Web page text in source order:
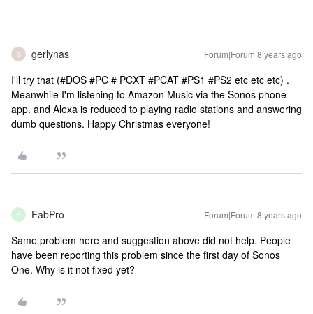
G gerlynas Forum|Forum|8 years ago
I'll try that (#DOS #PC # PCXT #PCAT #PS1 #PS2 etc etc etc) .
Meanwhile I'm listening to Amazon Music via the Sonos phone
app. and Alexa is reduced to playing radio stations and answering
dumb questions. Happy Christmas everyone!
F FabPro Forum|Forum|8 years ago
Same problem here and suggestion above did not help. People
have been reporting this problem since the first day of Sonos
One. Why is it not fixed yet?